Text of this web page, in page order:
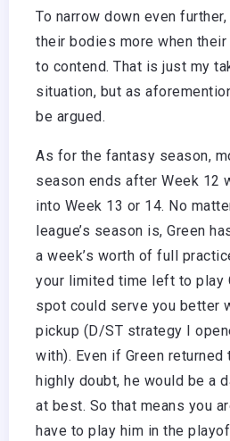
To narrow down even
their bodies more when
to contend. That is just my
situation, but as
be argued.
As for the fantasy season,
season ends after Week 12
into Week 13 or 14. No
league’s season is, Green
a week’s worth of full
your limited time left to play
spot could serve you better
pickup (D/ST strategy I
with). Even if Green returned
highly doubt, he would be a
at best. So that means you
have to play him in the